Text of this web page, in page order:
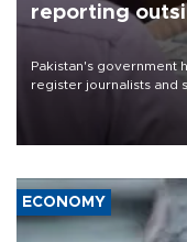
reporting
Pakistan's government
register journalists and
the country's three
media groups over a
ECONOMY